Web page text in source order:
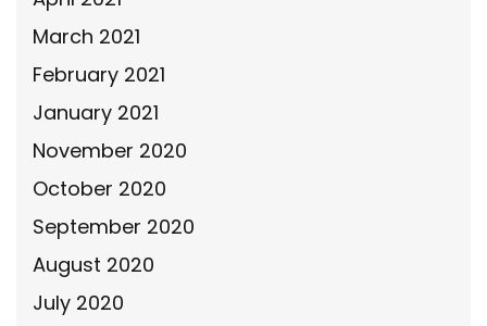
March 2021
February 2021
January 2021
November 2020
October 2020
September 2020
August 2020
July 2020